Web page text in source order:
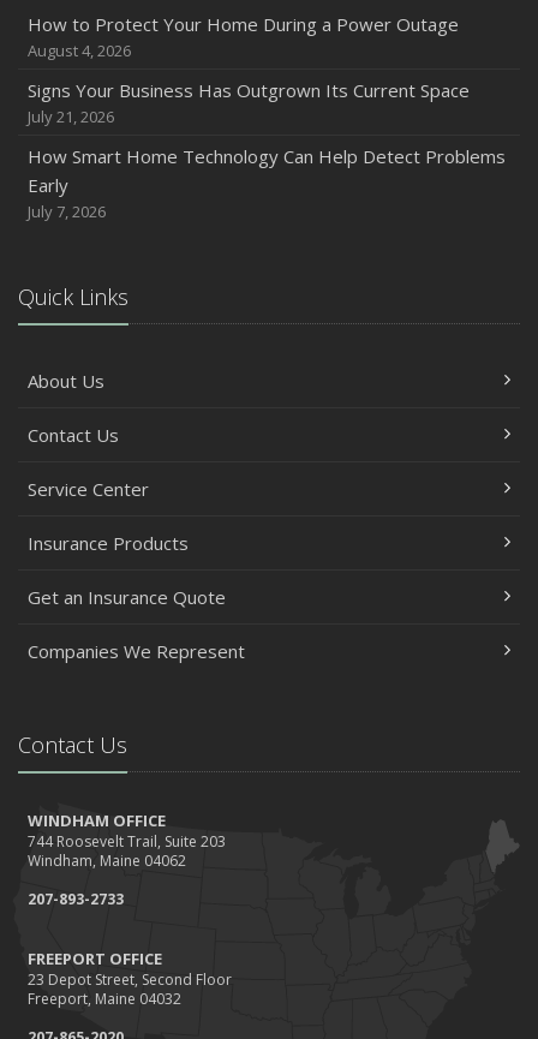
How to Prepare Your Business for a Natural Disaster
Between
Common Commercial Insurance Mistakes (and How to
Avoid Them)
How Regular Equipment Maintenance Can Help Prevent
Costly Claims
Car
Compensation Claims
March
Insurance Considerations When Expanding Your Business
to a New Location
Is Your Home Ready for Severe Weather? How to
How AI and Automation Are Changing Business Insurance
Needs
Maintenance
January
How Business Insurance Supports Employee Retention
Emerging Trends in Identity Theft and How to Stay Ahead
2024
How to Protect Your Home During a Power Outage
August 4, 2026
Signs Your Business Has Outgrown Its Current Space
July 21, 2026
How Smart Home Technology Can Help Detect Problems
Early
July 7, 2026
Quick Links
About Us
Contact Us
Service Center
Insurance Products
Get an Insurance Quote
Companies We Represent
Contact Us
WINDHAM OFFICE
744 Roosevelt Trail, Suite 203
Windham, Maine 04062
207-893-2733
FREEPORT OFFICE
23 Depot Street, Second Floor
Freeport, Maine 04032